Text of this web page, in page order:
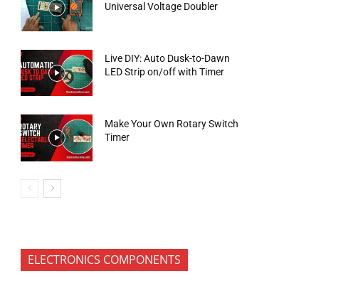
Universal Voltage Doubler
Live DIY: Auto Dusk-to-Dawn
LED Strip on/off with Timer
Make Your Own Rotary Switch
Timer
ELECTRONICS COMPONENTS